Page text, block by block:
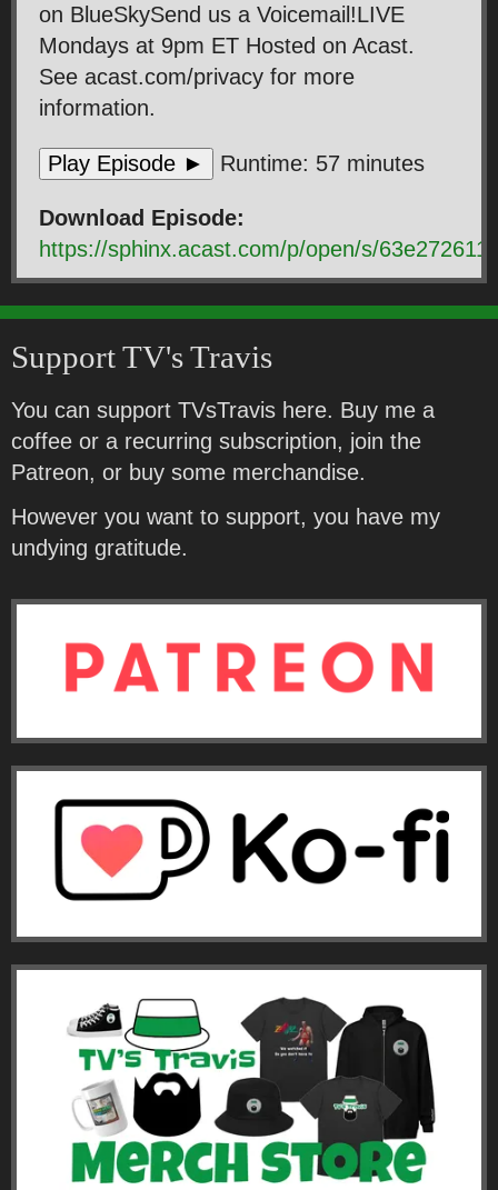
on BlueSkySend us a Voicemail!LIVE
Mondays at 9pm ET Hosted on Acast.
See acast.com/privacy for more
information.
Play Episode ► Runtime: 57 minutes
Download Episode:
https://sphinx.acast.com/p/open/s/
Support TV's Travis
You can support TVsTravis here. Buy me a
coffee or a recurring subscription, join the
Patreon, or buy some merchandise.
However you want to support, you have my
undying gratitude.